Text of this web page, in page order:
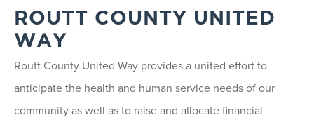
ROUTT COUNTY UNITED
WAY
Routt County United Way provides a united effort to
anticipate the health and human service needs of our
community as well as to raise and allocate financial